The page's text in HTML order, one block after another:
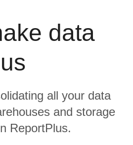
data
all your data
and storage
ReportPlus.